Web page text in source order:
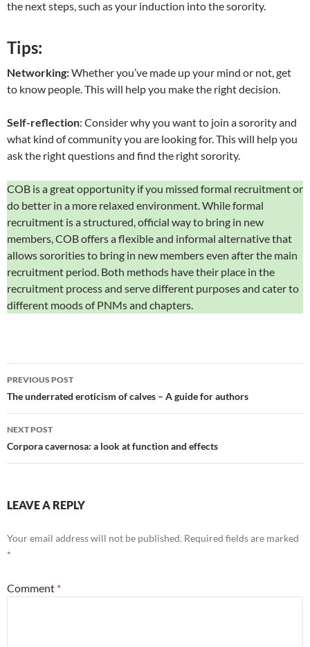
the next steps, such as your induction into the sorority.
Tips:
Networking:Whether you’ve made up your mind or not, get
to know people. This will help you make the right decision.
Self-reflection: Consider why you want to join a sorority and
what kind of community you are looking for. This will help you
ask the right questions and find the right sorority.
COB is a great opportunity if you missed formal recruitment or
do better in a more relaxed environment. While formal
recruitment is a structured, official way to bring in new
members, COB offers a flexible and informal alternative that
allows sororities to bring in new members even after the main
recruitment period. Both methods have their place in the
recruitment process and serve different purposes and cater to
different moods of PNMs and chapters.
Post
navigation
PREVIOUS POST
The underrated eroticism of calves – A guide for authors
NEXT POST
Corpora cavernosa: a look at function and effects
LEAVE A REPLY
Your email address will not be published. Required fields are marked
*
Comment *